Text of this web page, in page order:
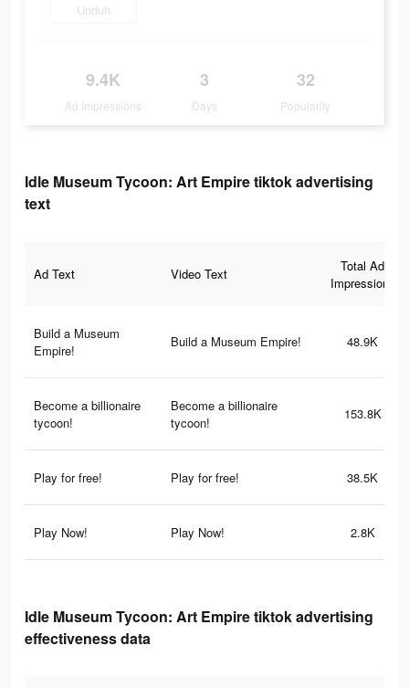
Unduh
9.4K
Ad Impressions
3
Days
32
Popularity
Idle Museum Tycoon: Art Empire tiktok advertising
text
Ad Text Video Text
Total Ad
Impressions
Build a Museum
Empire!
Build a Museum Empire! 48.9K
Become a billionaire
tycoon!
Become a billionaire
tycoon!
153.8K
Play for free! Play for free! 38.5K
Play Now! Play Now! 2.8K
Idle Museum Tycoon: Art Empire tiktok advertising
effectiveness data